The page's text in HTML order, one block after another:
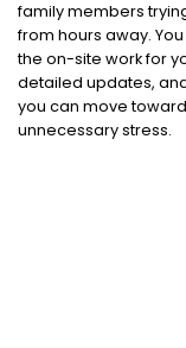
family members
from hours away.
the on-site work for
detailed updates,
you can move
unnecessary stress.